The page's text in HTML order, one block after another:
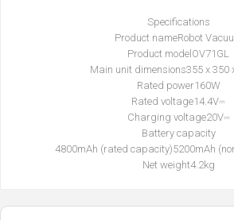
Specifications
Product nameRobot
Product model OV71GL
Main unit dimensions355 x 350
Rated power160W
Rated voltage14.4V⎓
Charging voltage20V⎓
Battery capacity
4800mAh (rated capacity)5200mAh
Net weight4.2kg